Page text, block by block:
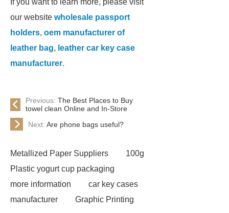
If you want to learn more, please visit
our website wholesale passport
holders, oem manufacturer of
leather bag, leather car key case
manufacturer.
Previous: The Best Places to Buy
towel clean Online and In-Store
Next: Are phone bags useful?
Metallized Paper Suppliers
100g
Plastic yogurt cup packaging
more information
car key cases
manufacturer
Graphic Printing